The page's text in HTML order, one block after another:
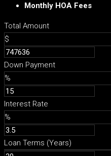
Monthly HOA Fees
Total Amount
$
Down Payment
%
Interest Rate
%
Loan Terms (Years)